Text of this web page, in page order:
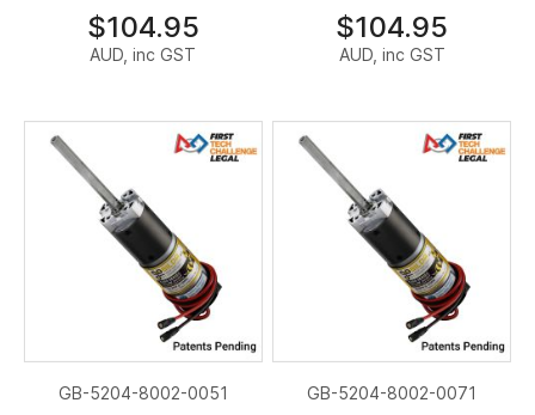
$104.95
AUD, inc GST
$104.95
AUD, inc GST
GB-5204-8002-0051 GB-5204-8002-0071